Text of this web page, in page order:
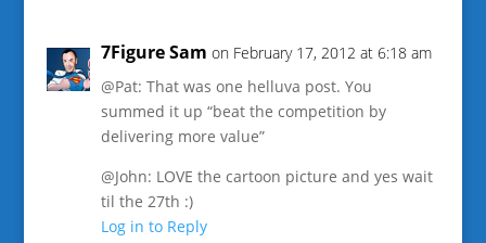
7Figure Sam on February 17, 2012 at 6:18 am
@Pat: That was one helluva post. You
summed it up “beat the competition by
delivering more value”
@John: LOVE the cartoon picture and yes wait
til the 27th :)
Log in to Reply